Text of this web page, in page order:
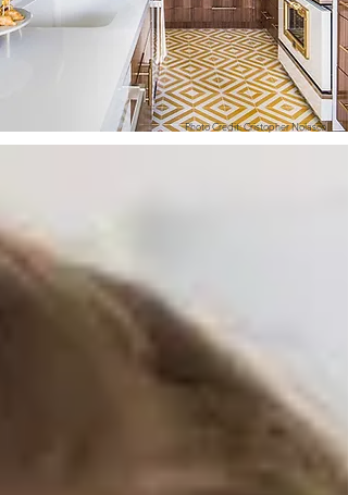
Photo Credit: Cristopher Nolasco